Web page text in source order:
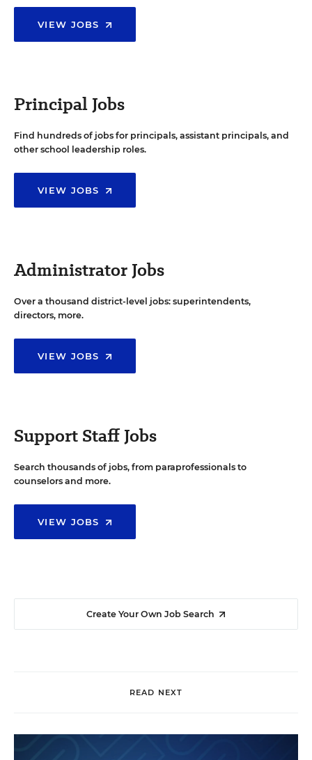
VIEW JOBS
Principal Jobs
Find hundreds of jobs for principals, assistant principals, and
other school leadership roles.
VIEW JOBS
Administrator Jobs
Over a thousand district-level jobs: superintendents,
directors, more.
VIEW JOBS
Support Staff Jobs
Search thousands of jobs, from paraprofessionals to
counselors and more.
VIEW JOBS
Create Your Own Job Search
READ NEXT